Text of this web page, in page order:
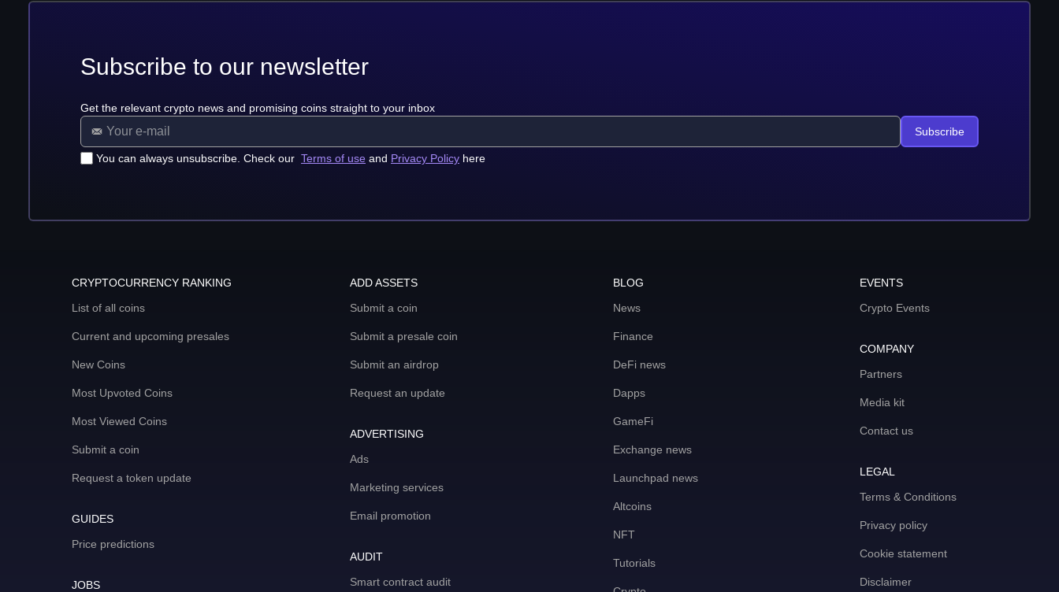
Subscribe to our newsletter
Get the relevant crypto news and promising coins straight to your inbox
You can always unsubscribe. Check our Terms of use and Privacy Policy here
Subscribe
CRYPTOCURRENCY RANKING
List of all coins
Current and upcoming presales
New Coins
Most Upvoted Coins
Most Viewed Coins
Submit a coin
Request a token update
GUIDES
Price predictions
JOBS
ADD ASSETS
Submit a coin
Submit a presale coin
Submit an airdrop
Request an update
ADVERTISING
Ads
Marketing services
Email promotion
AUDIT
Smart contract audit
BLOG
News
Finance
DeFi news
Dapps
GameFi
Exchange news
Launchpad news
Altcoins
NFT
Tutorials
EVENTS
Crypto Events
COMPANY
Partners
Media kit
Contact us
LEGAL
Terms & Conditions
Privacy policy
Cookie statement
Disclaimer